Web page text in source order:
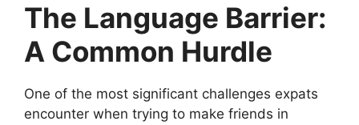
The Language Barrier:
A Common Hurdle
One of the most significant challenges expats
encounter when trying to make friends in